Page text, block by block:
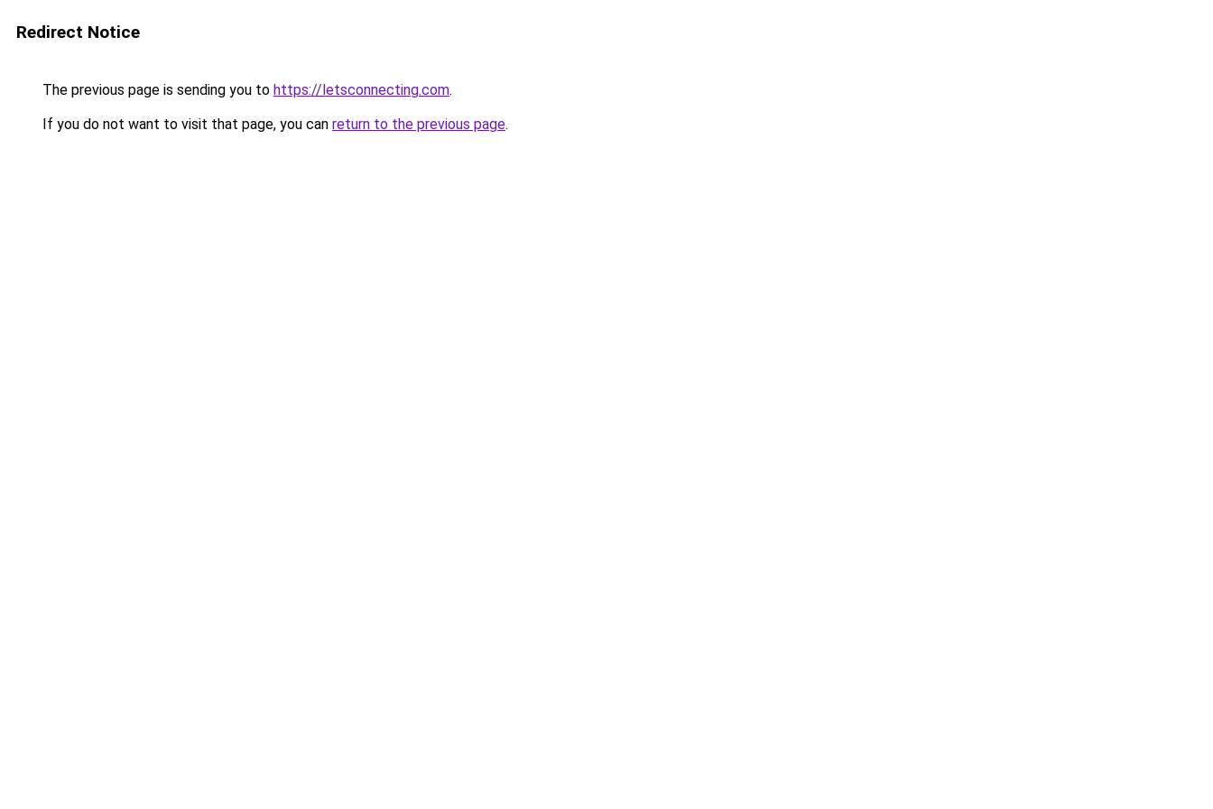
Redirect Notice
The previous page is sending you to https://letsconnecting.com.
If you do not want to visit that page, you can return to the previous page.